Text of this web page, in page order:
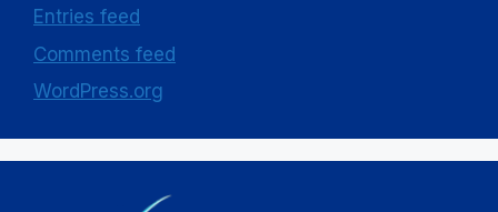
Entries feed
Comments feed
WordPress.org